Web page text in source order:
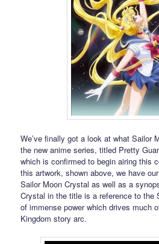
We’ve finally got a look at what Sailor
the new anime series, titled Pretty
which is confirmed to begin airing this
this artwork, shown above, we have
Sailor Moon Crystal as well as a
Crystal in the title is a reference to the
of immense power which drives much
Kingdom story arc.